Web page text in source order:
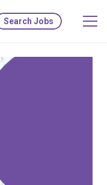
Search Jobs